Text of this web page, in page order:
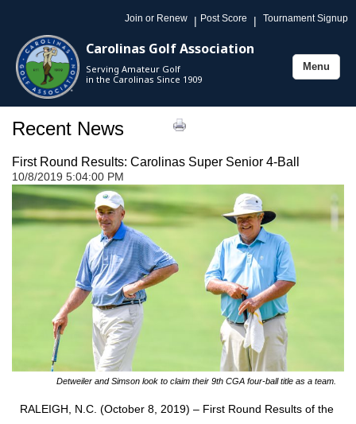
Join or Renew | Post Score | Tournament Signup
Carolinas Golf Association
Serving Amateur Golf
in the Carolinas Since 1909
Toggle
Menu
Recent News
First Round Results: Carolinas Super Senior 4-Ball
10/8/2019 5:04:00 PM
Detweiler and Simson look to claim their 9th CGA four-ball title as a team.
RALEIGH, N.C. (October 8, 2019) – First Round Results of the